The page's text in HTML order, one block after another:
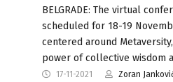
BELGRADE: The virtual
scheduled for 18-19
centered around
power of collective wisdom
17-11-2021 Zoran